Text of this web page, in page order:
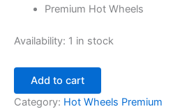
Premium Hot Wheels
Availability: 1 in stock
Add to cart
Category: Hot Wheels Premium